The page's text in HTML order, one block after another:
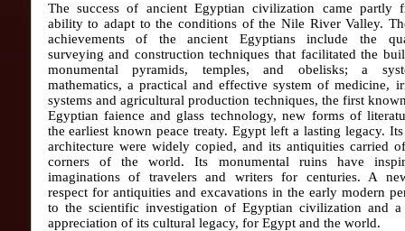
The success of ancient Egyptian civilization came partly
ability to adapt to the conditions of the Nile River Valley.
achievements of the ancient Egyptians include the
surveying and construction techniques that facilitated the
monumental pyramids, temples, and obelisks; a
mathematics, a practical and effective system of medicine,
systems and agricultural production techniques, the first
Egyptian faience and glass technology, new forms of
the earliest known peace treaty. Egypt left a lasting legacy.
architecture were widely copied, and its antiquities carried
corners of the world. Its monumental ruins have
imaginations of travelers and writers for centuries. A
respect for antiquities and excavations in the early modern
to the scientific investigation of Egyptian civilization and a
appreciation of its cultural legacy, for Egypt and the world.